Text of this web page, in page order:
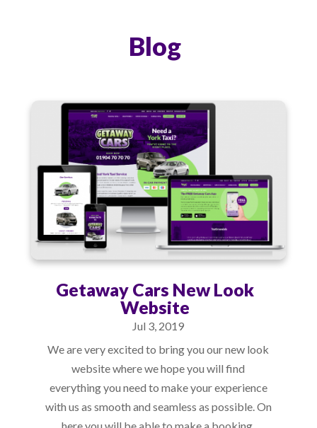
Blog
Getaway Cars New Look
Website
Jul 3, 2019
We are very excited to bring you our new look
website where we hope you will find
everything you need to make your experience
with us as smooth and seamless as possible. On